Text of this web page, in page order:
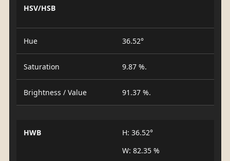
HSV/HSB
Hue 36.52°
Saturation 9.87 %.
Brightness / Value 91.37 %.
HWB
H: 36.52°
W: 82.35 %